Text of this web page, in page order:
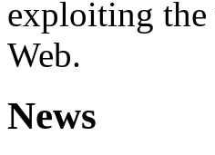
exploiting
Web.
News